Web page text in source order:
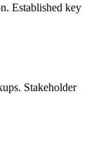
Established key
Stakeholder